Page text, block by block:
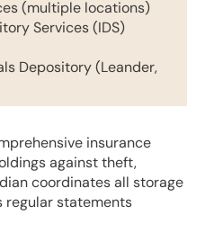
(multiple locations)
Services (IDS)
Depository (Leander,
insurance
against theft,
coordinates all storage
regular statements